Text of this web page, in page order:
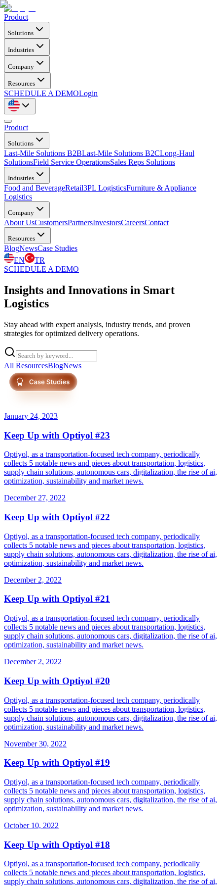
Product
Solutions
Industries
Company
Resources
SCHEDULE A DEMOLogin
Product
Solutions
Last-Mile Solutions B2BLast-Mile Solutions B2CLong-Haul
SolutionsField Service OperationsSales Reps Solutions
Industries
Food and BeverageRetail3PL LogisticsFurniture & Appliance
Logistics
Company
About UsCustomersPartnersInvestorsCareersContact
Resources
BlogNewsCase Studies
EN
TR
SCHEDULE A DEMO
Insights and Innovations in Smart
Logistics
Stay ahead with expert analysis, industry trends, and proven
strategies for optimized delivery operations.
All ResourcesBlogNews
January 24, 2023
Keep Up with Optiyol #23
Optiyol, as a transportation-focused tech company, periodically
collects 5 notable news and pieces about transportation, logistics,
supply chain solutions, autonomous cars, digitalization, the rise of ai,
optimization, sustainability and market news.
December 27, 2022
Keep Up with Optiyol #22
Optiyol, as a transportation-focused tech company, periodically
collects 5 notable news and pieces about transportation, logistics,
supply chain solutions, autonomous cars, digitalization, the rise of ai,
optimization, sustainability and market news.
December 2, 2022
Keep Up with Optiyol #21
Optiyol, as a transportation-focused tech company, periodically
collects 5 notable news and pieces about transportation, logistics,
supply chain solutions, autonomous cars, digitalization, the rise of ai,
optimization, sustainability and market news.
December 2, 2022
Keep Up with Optiyol #20
Optiyol, as a transportation-focused tech company, periodically
collects 5 notable news and pieces about transportation, logistics,
supply chain solutions, autonomous cars, digitalization, the rise of ai,
optimization, sustainability and market news.
November 30, 2022
Keep Up with Optiyol #19
Optiyol, as a transportation-focused tech company, periodically
collects 5 notable news and pieces about transportation, logistics,
supply chain solutions, autonomous cars, digitalization, the rise of ai,
optimization, sustainability and market news.
October 10, 2022
Keep Up with Optiyol #18
Optiyol, as a transportation-focused tech company, periodically
collects 5 notable news and pieces about transportation, logistics,
supply chain solutions, autonomous cars, digitalization, the rise of ai,